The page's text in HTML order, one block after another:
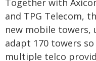
Together with
and TPG Telecom,
new mobile towers,
adapt 170 towers
multiple telco